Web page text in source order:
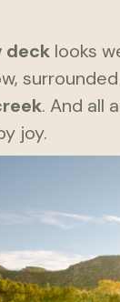
deck looks
. And all
joy.